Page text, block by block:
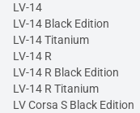
LV-14
LV-14 Black Edition
LV-14 Titanium
LV-14 R
LV-14 R Black Edition
LV-14 R Titanium
LV Corsa S Black Edition